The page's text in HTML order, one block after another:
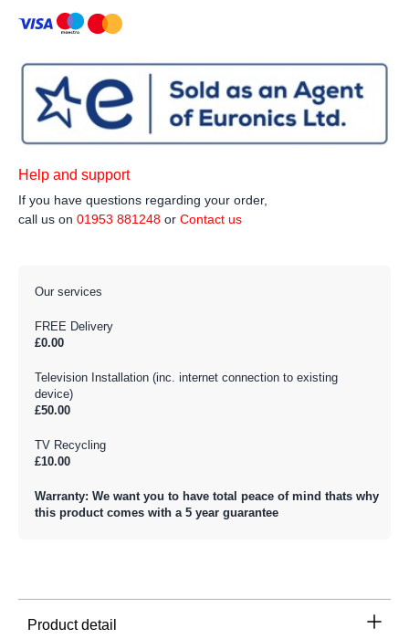
Help and support
If you have questions regarding your order,
call us on 01953 881248 or Contact us
Our services
FREE Delivery
£0.00
Television Installation (inc. internet connection to existing
device)
£50.00
TV Recycling
£10.00
Warranty: We want you to have total peace of mind thats why
this product comes with a 5 year guarantee
Product detail